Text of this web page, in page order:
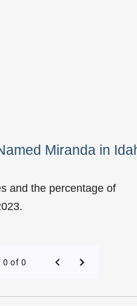
Miranda in
and the percentage of
Name in Idaho
0 of 0